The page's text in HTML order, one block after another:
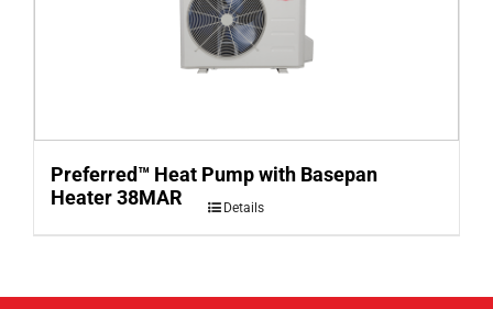
Preferred™ Heat Pump with Basepan
Heater 38MAR
Details